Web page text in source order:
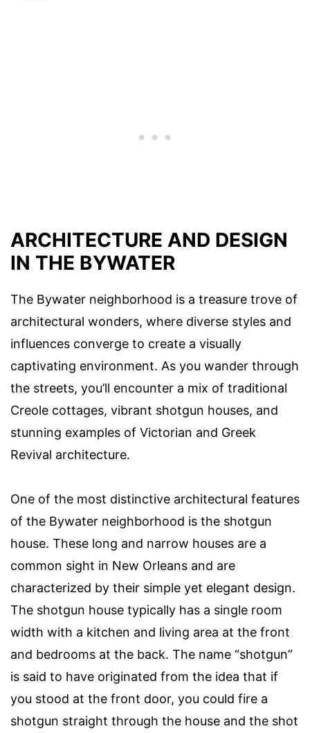
ARCHITECTURE AND DESIGN
IN THE BYWATER
The Bywater neighborhood is a treasure trove of
architectural wonders, where diverse styles and
influences converge to create a visually
captivating environment. As you wander through
the streets, you’ll encounter a mix of traditional
Creole cottages, vibrant shotgun houses, and
stunning examples of Victorian and Greek
Revival architecture.
One of the most distinctive architectural features
of the Bywater neighborhood is the shotgun
house. These long and narrow houses are a
common sight in New Orleans and are
characterized by their simple yet elegant design.
The shotgun house typically has a single room
width with a kitchen and living area at the front
and bedrooms at the back. The name “shotgun”
is said to have originated from the idea that if
you stood at the front door, you could fire a
shotgun straight through the house and the shot